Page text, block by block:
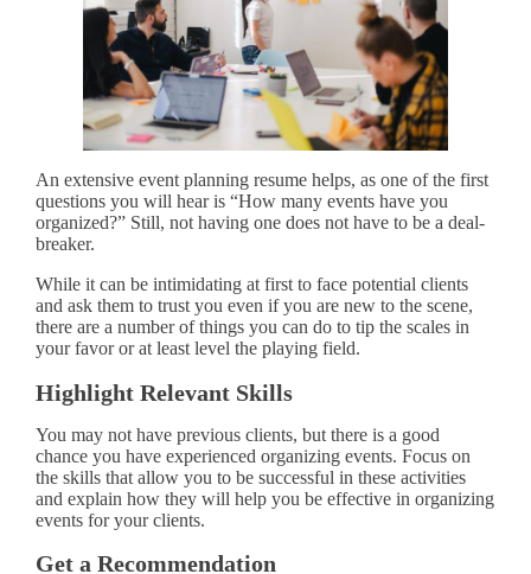
An extensive event planning resume helps, as one of the first
questions you will hear is “How many events have you
organized?” Still, not having one does not have to be a deal-
breaker.
While it can be intimidating at first to face potential clients
and ask them to trust you even if you are new to the scene,
there are a number of things you can do to tip the scales in
your favor or at least level the playing field.
Highlight Relevant Skills
You may not have previous clients, but there is a good
chance you have experienced organizing events. Focus on
the skills that allow you to be successful in these activities
and explain how they will help you be effective in organizing
events for your clients.
Get a Recommendation